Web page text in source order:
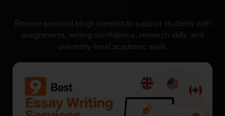
Browse practical blogs created to support students with
assignments, writing confidence, research skills, and
university-level academic work.